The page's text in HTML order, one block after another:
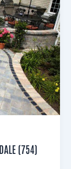
(754)